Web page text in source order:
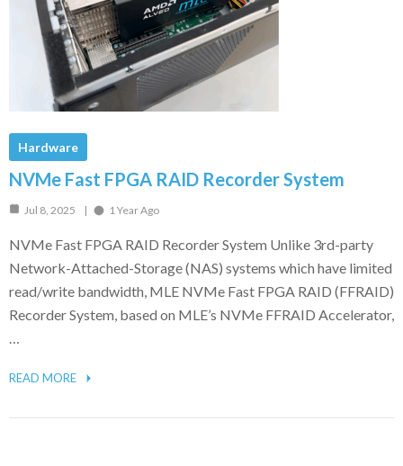
Hardware
NVMe Fast FPGA RAID Recorder System
Jul 8, 2025 1 Year Ago
NVMe Fast FPGA RAID Recorder System Unlike 3rd-party
Network-Attached-Storage (NAS) systems which have limited
read/write bandwidth, MLE NVMe Fast FPGA RAID (FFRAID)
Recorder System, based on MLE’s NVMe FFRAID Accelerator,
…
READ MORE